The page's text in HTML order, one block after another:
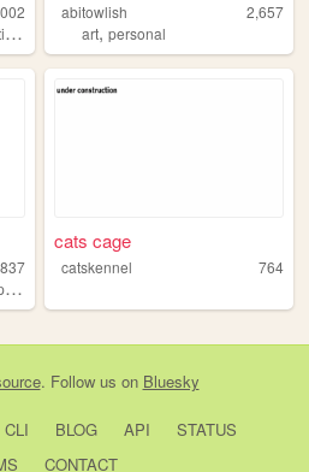
abitowlish
2,657
art,personal
837
cats cage
catskennel 764
. Follow us on Bluesky
CLI BLOG API
STATUS
CONTACT